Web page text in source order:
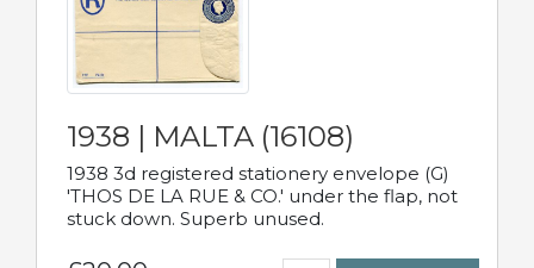
1938 | MALTA (16108)
1938 3d registered stationery envelope (G)
'THOS DE LA RUE & CO.' under the flap, not
stuck down. Superb unused.